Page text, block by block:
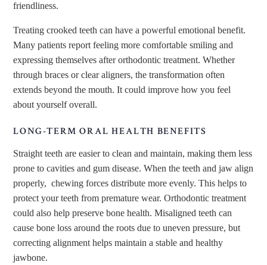
friendliness.
Treating crooked teeth can have a powerful emotional benefit.
Many patients report feeling more comfortable smiling and
expressing themselves after orthodontic treatment. Whether
through braces or clear aligners, the transformation often
extends beyond the mouth. It could improve how you feel
about yourself overall.
LONG-TERM ORAL HEALTH BENEFITS
Straight teeth are easier to clean and maintain, making them less
prone to cavities and gum disease. When the teeth and jaw align
properly, chewing forces distribute more evenly. This helps to
protect your teeth from premature wear. Orthodontic treatment
could also help preserve bone health. Misaligned teeth can
cause bone loss around the roots due to uneven pressure, but
correcting alignment helps maintain a stable and healthy
jawbone.